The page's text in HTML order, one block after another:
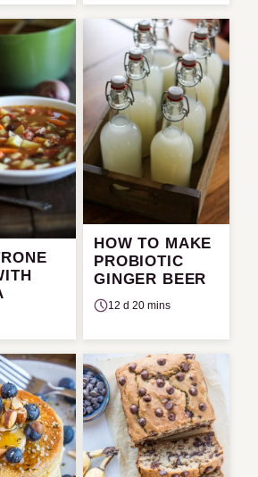
HOW TO MAKE
PROBIOTIC
GINGER BEER
12 d 20 mins